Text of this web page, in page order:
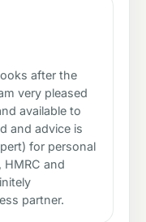
after the
very pleased
available to
and advice is
for personal
and
partner.